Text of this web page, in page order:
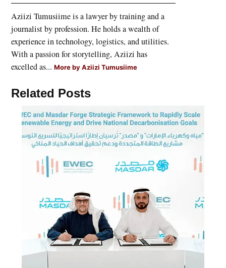
Aziizi Tumusiime is a lawyer by training and a
journalist by profession. He holds a wealth of
experience in technology, logistics, and utilities.
With a passion for storytelling, Aziizi has
excelled as...More by Aziizi Tumusiime
Related Posts